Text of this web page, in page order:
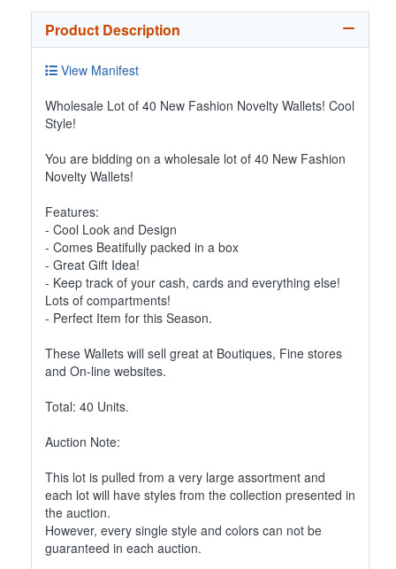
Product Description
View Manifest
Wholesale Lot of 40 New Fashion Novelty Wallets! Cool
Style!
You are bidding on a wholesale lot of 40 New Fashion
Novelty Wallets!
Features:
- Cool Look and Design
- Comes Beatifully packed in a box
- Great Gift Idea!
- Keep track of your cash, cards and everything else!
Lots of compartments!
- Perfect Item for this Season.
These Wallets will sell great at Boutiques, Fine stores
and On-line websites.
Total: 40 Units.
Auction Note:
This lot is pulled from a very large assortment and
each lot will have styles from the collection presented in
the auction.
However, every single style and colors can not be
guaranteed in each auction.